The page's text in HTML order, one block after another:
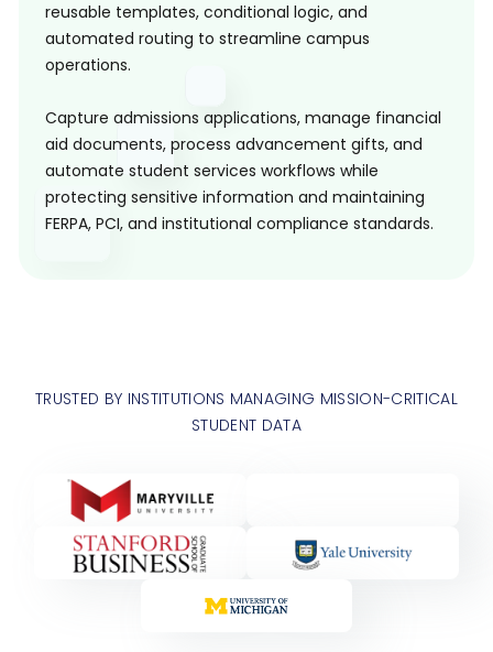
reusable templates, conditional logic, and
automated routing to streamline campus
operations.
Capture admissions applications, manage financial
aid documents, process advancement gifts, and
automate student services workflows while
protecting sensitive information and maintaining
FERPA, PCI, and institutional compliance standards.
TRUSTED BY INSTITUTIONS MANAGING MISSION-CRITICAL
STUDENT DATA